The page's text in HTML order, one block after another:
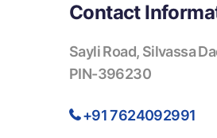
Contact
Sayli Road, Silvassa
PIN-396230
+91 7624092991